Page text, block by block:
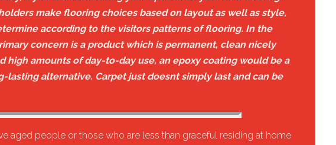
make flooring choices based on layout as well as style,
according to the visitors patterns of flooring. In the
concern is a product which is permanent, clean nicely
high amounts of day-to-day use, an epoxy coating would be a
lasting alternative. Carpet just doesnt simply last and can be
aged people or those who are less than graceful residing at home